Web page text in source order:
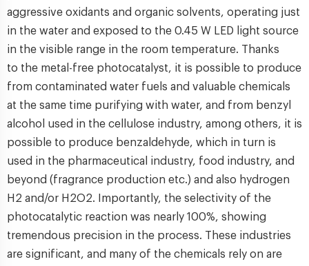
aggressive oxidants and organic solvents, operating just
in the water and exposed to the 0.45 W LED light source
in the visible range in the room temperature. Thanks
to the metal-free photocatalyst, it is possible to produce
from contaminated water fuels and valuable chemicals
at the same time purifying with water, and from benzyl
alcohol used in the cellulose industry, among others, it is
possible to produce benzaldehyde, which in turn is
used in the pharmaceutical industry, food industry, and
beyond (fragrance production etc.) and also hydrogen
H2 and/or H2O2. Importantly, the selectivity of the
photocatalytic reaction was nearly 100%, showing
tremendous precision in the process. These industries
are significant, and many of the chemicals rely on are